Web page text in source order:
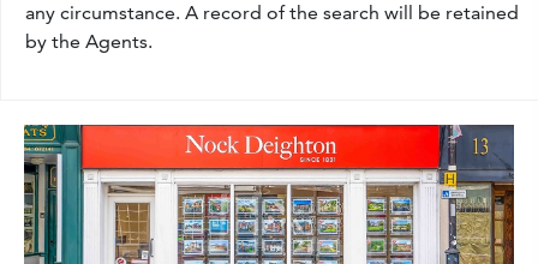
any circumstance. A record of the search will be retained
by the Agents.